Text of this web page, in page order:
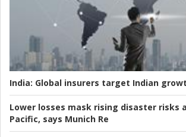
India: Global insurers target Indian
Lower losses mask rising disaster risks
Pacific, says Munich Re